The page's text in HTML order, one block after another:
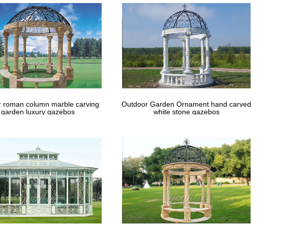
Importers, Buyers, Wholesalers, Products and Trade Leads from
roman column marble carving
garden luxury gazebos
Outdoor Garden Ornament hand carved
white stone gazebos